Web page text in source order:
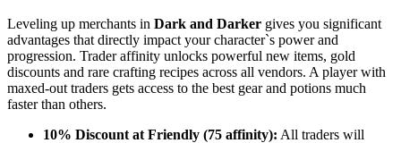
Leveling up merchants in Dark and Darker gives you significant
advantages that directly impact your character`s power and
progression. Trader affinity unlocks powerful new items, gold
discounts and rare crafting recipes across all vendors. A player with
maxed-out traders gets access to the best gear and potions much
faster than others.
10% Discount at Friendly (75 affinity): All traders will